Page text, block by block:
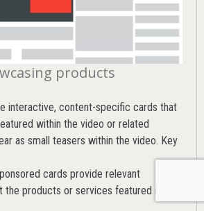
products
interactive, content-specific cards that
within the video or related
as small teasers within the video. Key
cards provide relevant
the products or services featured in the